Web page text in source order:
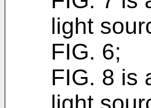
light
FIG. 6;
FIG. 8 is